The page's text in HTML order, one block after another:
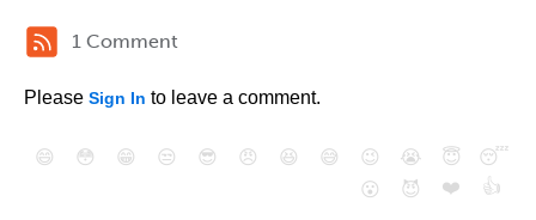
1 Comment
Please Sign In to leave a comment.
😄 😳 😁 😒 😎 😠 😆 😅 😉 😭 😇
😴
😮
😈 ❤️ 👍